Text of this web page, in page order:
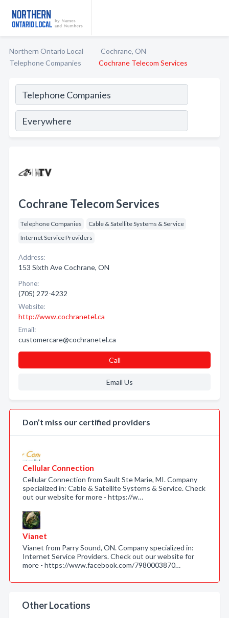
Northern Ontario Local
Cochrane, ON
Telephone Companies
Cochrane Telecom Services
Cochrane Telecom Services
Telephone Companies
Cable & Satellite Systems & Service
Internet Service Providers
Address:
153 Sixth Ave Cochrane, ON
Phone:
(705) 272-4232
Website:
http://www.cochranetel.ca
Email:
customercare@cochranetel.ca
Call
Email Us
Don’t miss our certified providers
Cellular Connection
Cellular Connection from Sault Ste Marie, MI. Company
specialized in: Cable & Satellite Systems & Service. Check
out our website for more - https://w…
Vianet
Vianet from Parry Sound, ON. Company specialized in:
Internet Service Providers. Check out our website for
more - https://www.facebook.com/7980003870…
Other Locations